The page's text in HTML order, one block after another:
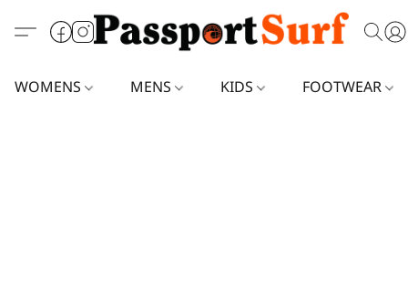
WOMENS MENS KIDS FOOTWEAR